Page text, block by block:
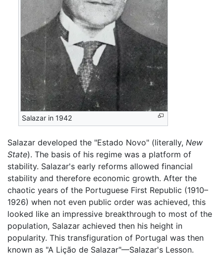
Salazar in 1942
Salazar developed the "Estado Novo" (literally, New
State). The basis of his regime was a platform of
stability. Salazar's early reforms allowed financial
stability and therefore economic growth. After the
chaotic years of the Portuguese First Republic (1910–
1926) when not even public order was achieved, this
looked like an impressive breakthrough to most of the
population, Salazar achieved then his height in
popularity. This transfiguration of Portugal was then
known as "A Lição de Salazar"—Salazar's Lesson.